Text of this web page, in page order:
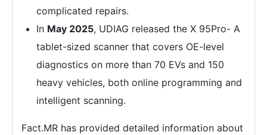
complicated repairs.
In May 2025, UDIAG released the X 95Pro- A
tablet-sized scanner that covers OE-level
diagnostics on more than 70 EVs and 150
heavy vehicles, both online programming and
intelligent scanning.
Fact.MR has provided detailed information about